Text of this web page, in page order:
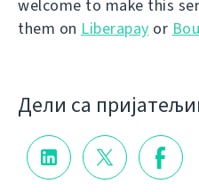
welcome to make this
them on Liberapay or
Дели са